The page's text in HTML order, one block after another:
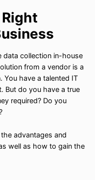
data collection in-house
from a vendor is a
have a talented IT
But do you have a true
required? Do you
advantages and
well as how to gain the